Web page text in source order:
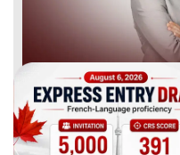
ByCIC Times
[Published 12 Apr, 2023 | 05:36 AM]
52985